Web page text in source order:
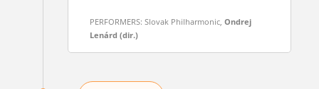
PERFORMERS: Slovak Philharmonic, Ondrej
Lenárd (dir.)